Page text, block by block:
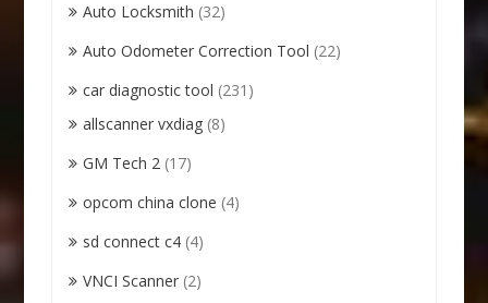
Auto Locksmith (32)
Auto Odometer Correction Tool (22)
car diagnostic tool (231)
allscanner vxdiag (8)
GM Tech 2 (17)
opcom china clone (4)
sd connect c4 (4)
VNCI Scanner (2)